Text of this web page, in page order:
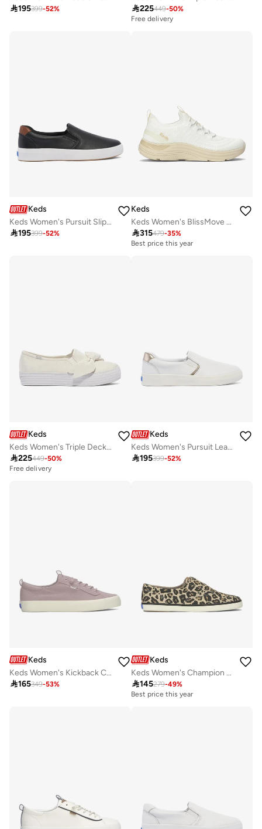
195399-52%
225449-50%
Free delivery
Keds
Keds Women's Pursuit Slip On Leather Casual Sneaker Black
195399-52%
Keds
Keds Women's BlissMove Slip On Athletic Sneaker White
315479-35%
Best price this year
Free delivery
Keds
Keds Women's Triple Decker Canvas Floral Embroidery Casual Sneaker Cream
225449-50%
Free delivery
Keds
Keds Women's Pursuit Leather Slip On Casual Sneaker White
195399-52%
Keds
Keds Women's Kickback Canvas Slip On Casual Sneaker Purple
165349-53%
Keds
Keds Women's Champion Canvas Slip-On Sneaker – All-Over Print, Vulcanized Casual Shoe Tan
145279-49%
Best price this year